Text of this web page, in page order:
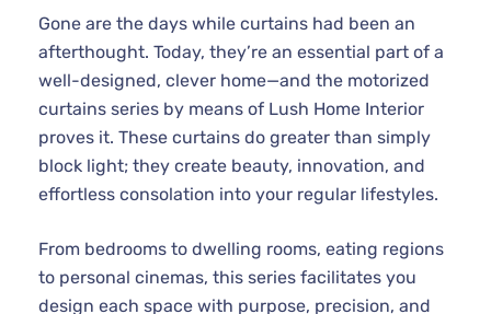
Gone are the days while curtains had been an
afterthought. Today, they’re an essential part of a
well-designed, clever home—and the motorized
curtains series by means of Lush Home Interior
proves it. These curtains do greater than simply
block light; they create beauty, innovation, and
effortless consolation into your regular lifestyles.
From bedrooms to dwelling rooms, eating regions
to personal cinemas, this series facilitates you
design each space with purpose, precision, and